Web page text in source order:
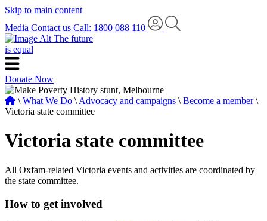
Skip to main content
Media Contact us Call: 1800 088 110
The future
is equal
Donate Now
\ What We Do \ Advocacy and campaigns \ Become a member\
Victoria state committee
Victoria state committee
All Oxfam-related Victoria events and activities are coordinated by
the state committee.
How to get involved